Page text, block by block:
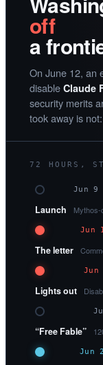
off
a
On June 12, an
disable Claude
security merits
took away is not:
72 HOURS,
Jun 9
Launch
Jun
The letter
Jun
Lights out
“Free Fable”
Jun